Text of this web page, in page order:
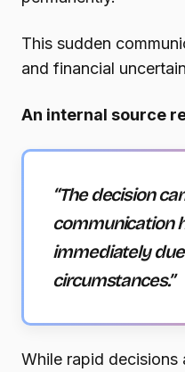
This sudden
and financial
An internal source
“The decision
communication
immediately
circumstances.”
While rapid decisions